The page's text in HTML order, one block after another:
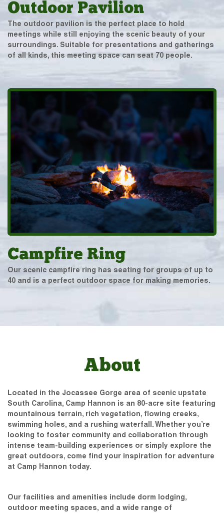
Outdoor Pavilion
The outdoor pavilion is the perfect place to hold
meetings while still enjoying the scenic beauty of your
surroundings. Suitable for presentations and gatherings
of all kinds, this meeting space can seat 70 people.
Campfire Ring
Our scenic campfire ring has seating for groups of up to
40 and is a perfect outdoor space for making memories.
About
Located in the Jocassee Gorge area of scenic upstate
South Carolina, Camp Hannon is an 80-acre site featuring
mountainous terrain, rich vegetation, flowing creeks,
swimming holes, and a rushing waterfall. Whether you’re
looking to foster community and collaboration through
intense team-building experiences or simply explore the
great outdoors, come find your inspiration for adventure
at Camp Hannon today.
Our facilities and amenities include dorm lodging,
outdoor meeting spaces, and a wide range of